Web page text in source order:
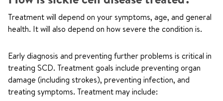
Treatment will depend on your symptoms, age, and general
health. It will also depend on how severe the condition is.
Early diagnosis and preventing further problems is critical in
treating SCD. Treatment goals include preventing organ
damage (including strokes), preventing infection, and
treating symptoms. Treatment may include: